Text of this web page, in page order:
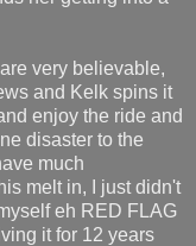
very believable,
and Kelk spins it
enjoy the ride and
disaster to the
much
melt in, I just didn't
eh RED FLAG
it for 12 years